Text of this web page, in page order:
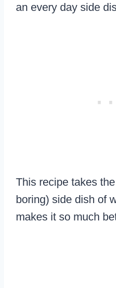
an every day side
This recipe takes
boring) side dish of
makes it so much